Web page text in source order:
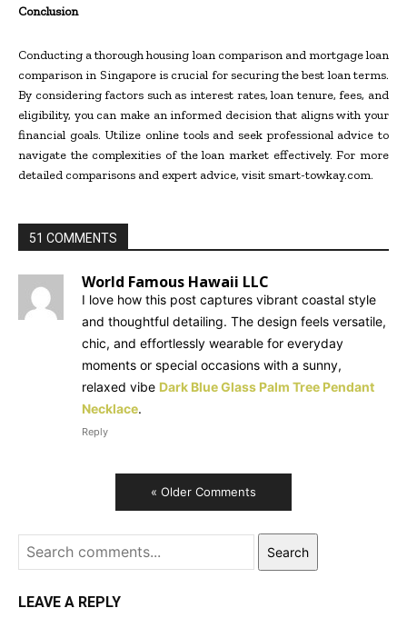
Conclusion
Conducting a thorough housing loan comparison and mortgage loan
comparison in Singapore is crucial for securing the best loan terms.
By considering factors such as interest rates, loan tenure, fees, and
eligibility, you can make an informed decision that aligns with your
financial goals. Utilize online tools and seek professional advice to
navigate the complexities of the loan market effectively. For more
detailed comparisons and expert advice, visit smart-towkay.com.
51 COMMENTS
World Famous Hawaii LLC
I love how this post captures vibrant coastal style
and thoughtful detailing. The design feels versatile,
chic, and effortlessly wearable for everyday
moments or special occasions with a sunny,
relaxed vibe Dark Blue Glass Palm Tree Pendant
Necklace.
Reply
« Older Comments
Search
LEAVE A REPLY